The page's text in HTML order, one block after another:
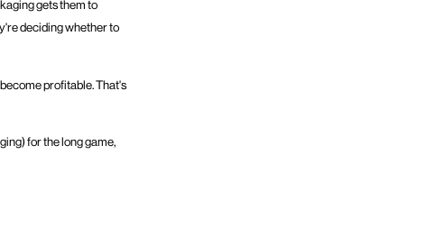
gets them to
deciding whether to
profitable. That's
for the long game,